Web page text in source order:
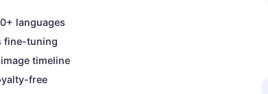
languages
fine-tuning
timeline
free